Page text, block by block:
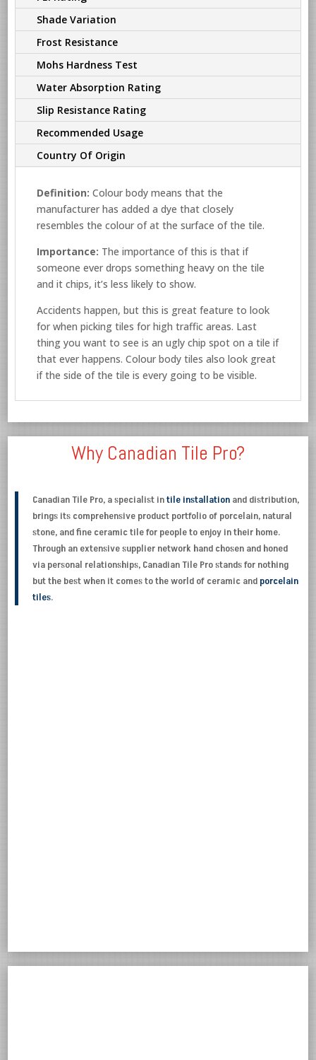
Shade Variation
Frost Resistance
Mohs Hardness Test
Water Absorption Rating
Slip Resistance Rating
Recommended Usage
Country Of Origin
Definition:Colour body means that the
manufacturer has added a dye that closely
resembles the colour of at the surface of the tile.
Importance: The importance of this is that if
someone ever drops something heavy on the tile
and it chips, it’s less likely to show.
Accidents happen, but this is great feature to look
for when picking tiles for high traffic areas. Last
thing you want to see is an ugly chip spot on a tile if
that ever happens. Colour body tiles also look great
if the side of the tile is every going to be visible.
Why Canadian Tile Pro?
Canadian Tile Pro, a specialist intile installation and distribution,
brings its comprehensive product portfolio of porcelain, natural
stone, and fine ceramic tile for people to enjoy in their home.
Through an extensive supplier network hand chosen and honed
via personal relationships, Canadian Tile Pro stands for nothing
but the best when it comes to the world of ceramic and porcelain
tiles.